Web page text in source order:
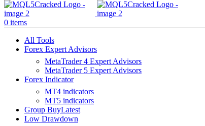
0 items
All Tools
Forex Expert Advisors
MetaTrader 4 Expert Advisors
MetaTrader 5 Expert Advisors
Forex Indicator
MT4 indicators
MT5 indicators
Group BuyLatest
Low Drawdown